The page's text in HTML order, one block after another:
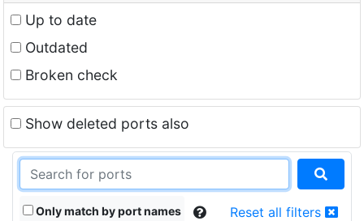
Up to date
Outdated
Broken check
Show deleted ports also
Only match by port names Reset all filters